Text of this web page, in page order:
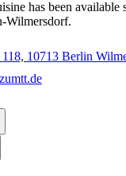
has been available
Wilmersdorf.
10713 Berlin